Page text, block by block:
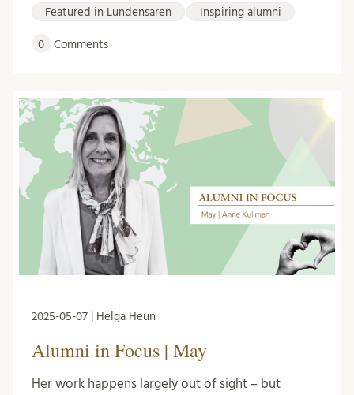
Featured in Lundensaren Inspiring alumni
0 Comments
2025-05-07 | Helga Heun
Alumni in Focus | May
Her work happens largely out of sight – but